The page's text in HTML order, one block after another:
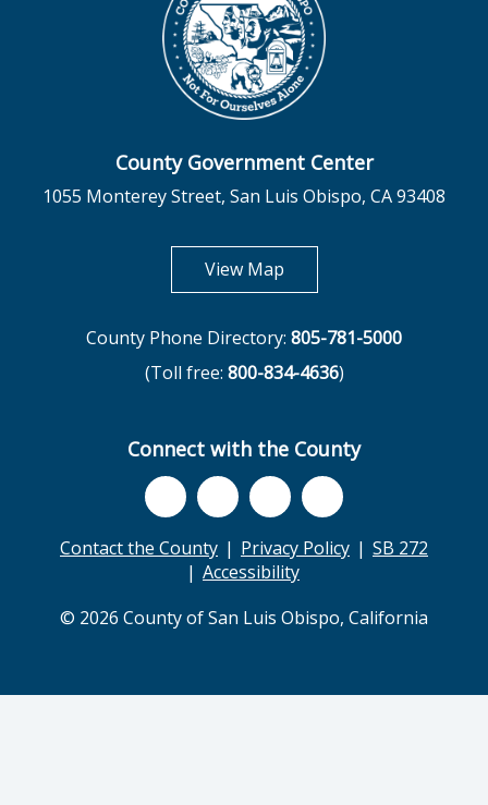
County Government Center
1055 Monterey Street, San Luis Obispo, CA 93408
View Mapopens in new tab
County Phone Directory: 805-781-5000
(Toll free: 800-834-4636)
Connect with the County
Contact the County Privacy Policy
SB 272
Accessibility
© 2026 County of San Luis Obispo, California